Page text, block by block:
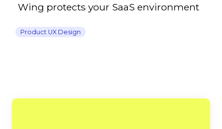
Wing protects your SaaS environment
Product UX Design